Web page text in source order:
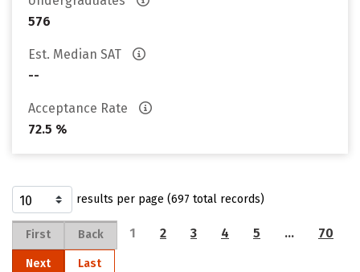
576
Est. Median SAT
--
Acceptance Rate
72.5 %
results per page (697 total records)
First Back 1 2 3 4 5 … 70
Next Last